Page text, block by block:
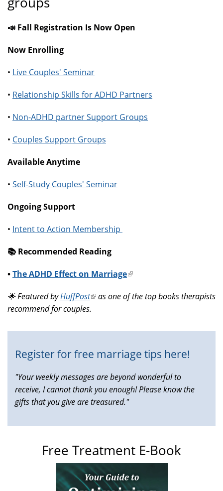
📣 Fall Registration Is Now Open
Now Enrolling
• Live Couples' Seminar
• Relationship Skills for ADHD Partners
• Non-ADHD partner Support Groups
• Couples Support Groups
Available Anytime
• Self-Study Couples' Seminar
Ongoing Support
• Intent to Action Membership
📚️ Recommended Reading
•The ADHD Effect on Marriage(link
external)
🌟 Featured byHuffPost(link
is
as one of the top books therapists
recommend for couples.
Register for free marriage tips here!
"Your weekly messages are beyond wonderful to
receive, I cannot thank you enough! Please know the
gifts that you give are treasured."
Free Treatment E-Book